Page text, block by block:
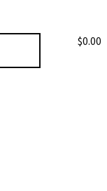
$0.00